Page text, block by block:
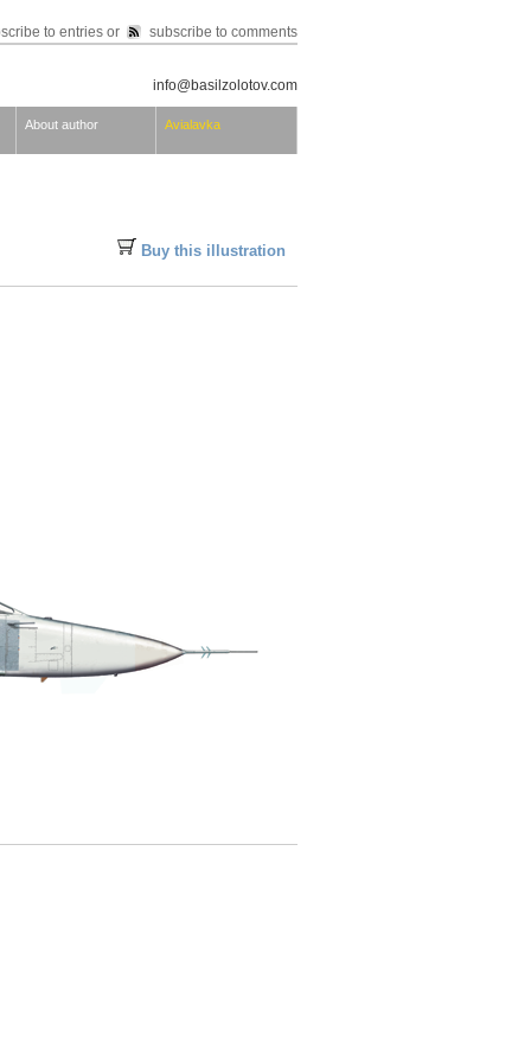
to entries or subscribe to comments
info@basilzolotov.com
About author Avialavka
Buy this illustration